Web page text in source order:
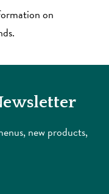
on
new products,